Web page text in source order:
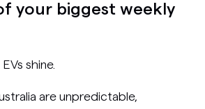
your biggest weekly
shine.
are unpredictable,